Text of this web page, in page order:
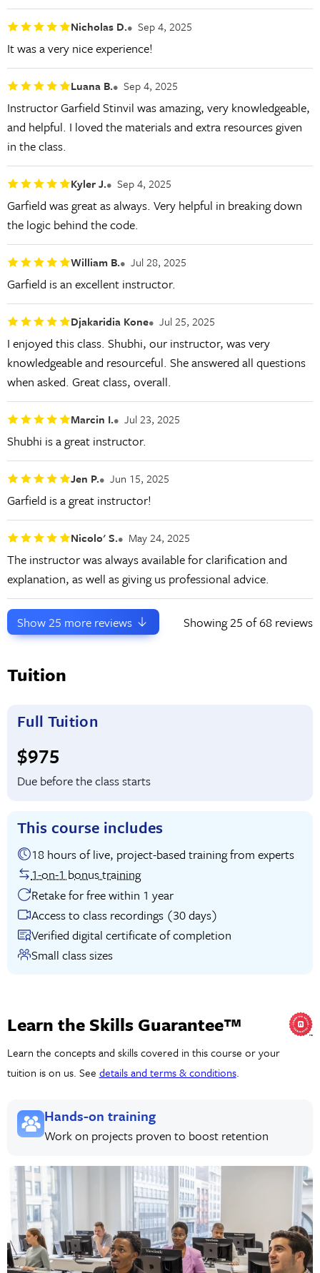
Nicholas D. Sep 4, 2025
It was a very nice experience!
Luana B. Sep 4, 2025
Instructor Garfield Stinvil was amazing, very knowledgeable,
and helpful. I loved the materials and extra resources given
in the class.
Kyler J. Sep 4, 2025
Garfield was great as always. Very helpful in breaking down
the logic behind the code.
William B. Jul 28, 2025
Garfield is an excellent instructor.
Djakaridia Kone Jul 25, 2025
I enjoyed this class. Shubhi, our instructor, was very
knowledgeable and resourceful. She answered all questions
when asked. Great class, overall.
Marcin I. Jul 23, 2025
Shubhi is a great instructor.
Jen P. Jun 15, 2025
Garfield is a great instructor!
Nicolo' S. May 24, 2025
The instructor was always available for clarification and
explanation, as well as giving us professional advice.
Show25 more reviews Showing25 of 68 reviews
Tuition
Full Tuition
Full tuition:
$975
Due before the class starts
This course includes
18 hours of live, project-based training from experts
1-on-1 bonus training
Retake for free within 1 year
Access to class recordings (30 days)
Verified digital certificate of completion
Small class sizes
Learn the Skills Guarantee™
Learn the concepts and skills covered in this course or your
tuition is on us. See details and terms & conditions.
Hands-on training
Work on projects proven to boost retention